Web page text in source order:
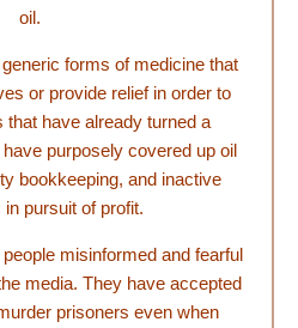
oil.
forms of medicine that
or provide relief in order to
that have already turned a
purposely covered up oil
bookkeeping, and inactive
in pursuit of profit.
misinformed and fearful
media. They have accepted
prisoners even when